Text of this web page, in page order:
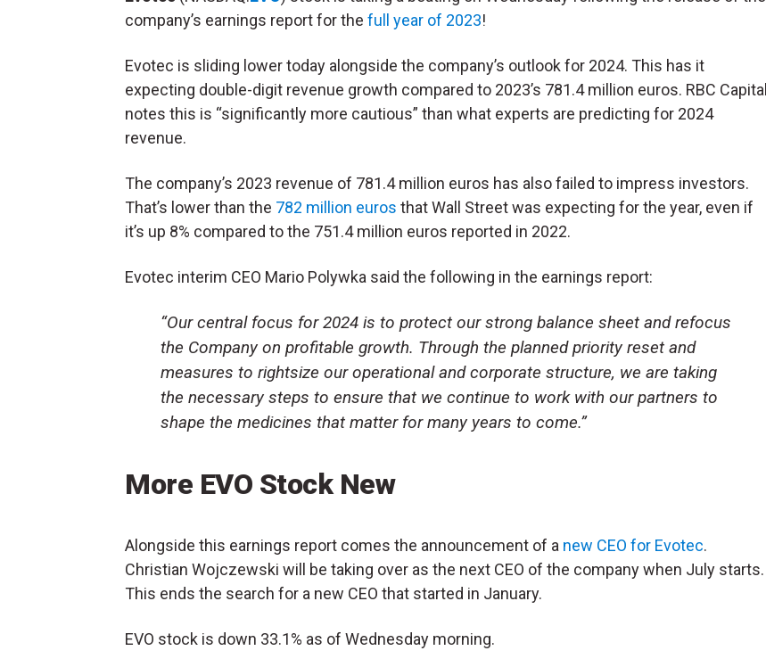
company’s earnings report for the full year of 2023!
Evotec is sliding lower today alongside the company’s outlook for 2024. This has it
expecting double-digit revenue growth compared to 2023’s 781.4 million euros. RBC Capital
notes this is “significantly more cautious” than what experts are predicting for 2024
revenue.
The company’s 2023 revenue of 781.4 million euros has also failed to impress investors.
That’s lower than the 782 million euros that Wall Street was expecting for the year, even if
it’s up 8% compared to the 751.4 million euros reported in 2022.
Evotec interim CEO Mario Polywka said the following in the earnings report:
“Our central focus for 2024 is to protect our strong balance sheet and refocus
the Company on profitable growth. Through the planned priority reset and
measures to rightsize our operational and corporate structure, we are taking
the necessary steps to ensure that we continue to work with our partners to
shape the medicines that matter for many years to come.”
More EVO Stock New
Alongside this earnings report comes the announcement of a new CEO for Evotec.
Christian Wojczewski will be taking over as the next CEO of the company when July starts.
This ends the search for a new CEO that started in January.
EVO stock is down 33.1% as of Wednesday morning.